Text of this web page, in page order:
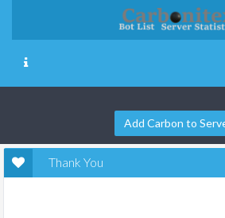
Add Carbon to
Thank You